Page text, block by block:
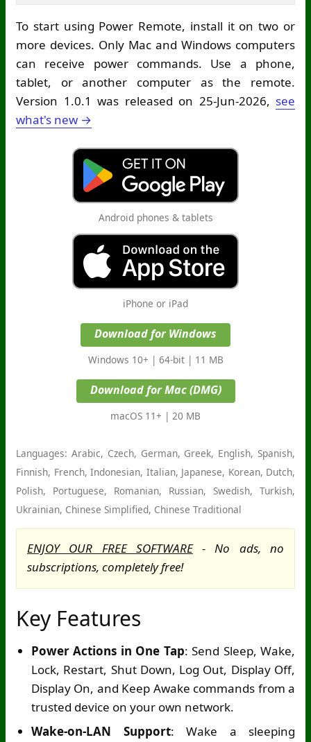
To start using Power Remote, install it on two or
more devices. Only Mac and Windows computers
can receive power commands. Use a phone,
tablet, or another computer as the remote.
Version 1.0.1 was released on 25-Jun-2026, see
what's new →
Android phones & tablets
iPhone or iPad
Download for Windows
Windows 10+ | 64-bit | 11 MB
Download for Mac (DMG)
macOS 11+ | 20 MB
Languages: Arabic, Czech, German, Greek, English, Spanish,
Finnish, French, Indonesian, Italian, Japanese, Korean, Dutch,
Polish, Portuguese, Romanian, Russian, Swedish, Turkish,
Ukrainian, Chinese Simplified, Chinese Traditional
ENJOY OUR FREE SOFTWARE- No ads, no
subscriptions, completely free!
Key Features
Power Actions in One Tap: Send Sleep, Wake,
Lock, Restart, Shut Down, Log Out, Display Off,
Display On, and Keep Awake commands from a
trusted device on your own network.
Wake-on-LAN Support: Wake a sleeping